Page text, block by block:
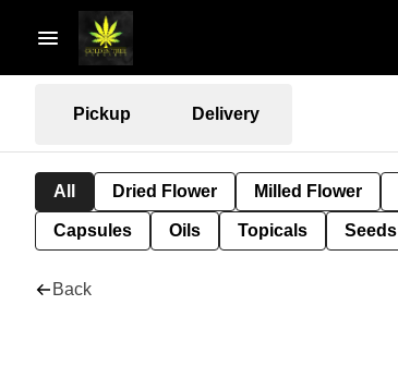
Pickup Delivery
All Dried Flower Milled Flower
Capsules Oils Topicals Seeds
Back